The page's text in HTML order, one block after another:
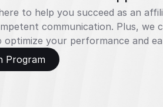
to help you succeed as an
communication. Plus, we
optimize your performance and
Program